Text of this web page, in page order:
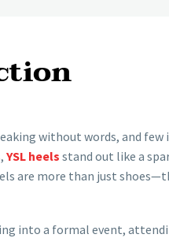
without words, and
YSL heels stand out like a
are more than just
into a formal event,